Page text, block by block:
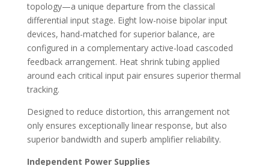
topology—a unique departure from the classical
differential input stage. Eight low-noise bipolar input
devices, hand-matched for superior balance, are
configured in a complementary active-load cascoded
feedback arrangement. Heat shrink tubing applied
around each critical input pair ensures superior thermal
tracking.
Designed to reduce distortion, this arrangement not
only ensures exceptionally linear response, but also
superior bandwidth and superb amplifier reliability.
Independent Power Supplies